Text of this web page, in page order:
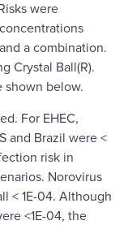
were
a combination.
Crystal Ball(R).
shown below.
For EHEC,
and Brazil were <
risk in
Norovirus
< 1E-04. Although
<1E-04, the